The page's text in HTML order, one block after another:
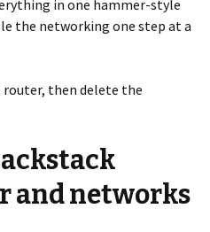
in one hammer-style
the networking one step at a
router, then delete the
and networks